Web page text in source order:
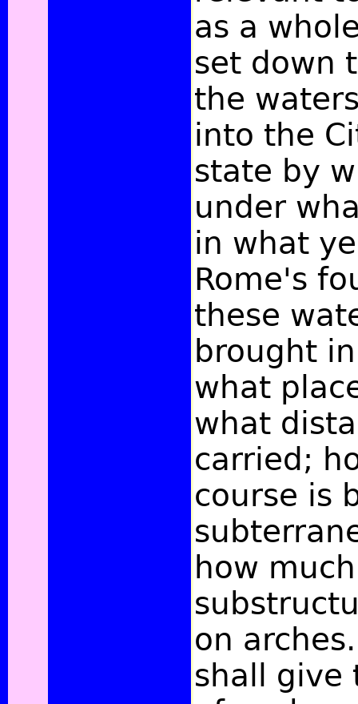
as a
set down
the
into the
state by
under
in what
Rome's
these
brought
what
what
carried;
course is
how
on
shall give